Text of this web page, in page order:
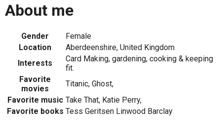
About me
Gender
Female
Location
Aberdeenshire, United Kingdom
Interests
Card Making, gardening, cooking & keeping
fit.
Favorite
movies
Titanic, Ghost,
Favorite music Take That, Katie Perry,
Favorite books Tess Geritsen Linwood Barclay